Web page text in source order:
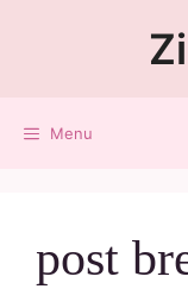
Menu
post